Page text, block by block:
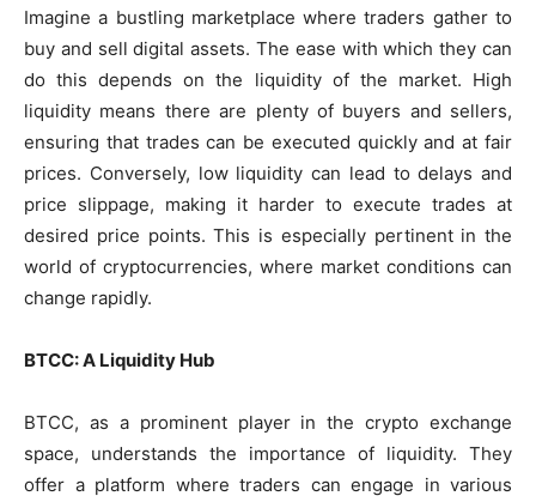
Imagine a bustling marketplace where traders gather to
buy and sell digital assets. The ease with which they can
do this depends on the liquidity of the market. High
liquidity means there are plenty of buyers and sellers,
ensuring that trades can be executed quickly and at fair
prices. Conversely, low liquidity can lead to delays and
price slippage, making it harder to execute trades at
desired price points. This is especially pertinent in the
world of cryptocurrencies, where market conditions can
change rapidly.
BTCC: A Liquidity Hub
BTCC, as a prominent player in the crypto exchange
space, understands the importance of liquidity. They
offer a platform where traders can engage in various